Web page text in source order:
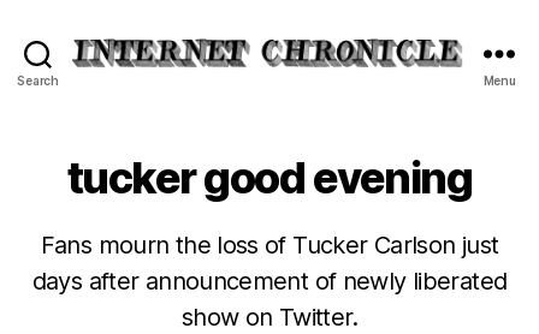
Search Menu
tucker good evening
Fans mourn the loss of Tucker Carlson just
days after announcement of newly liberated
show on Twitter.